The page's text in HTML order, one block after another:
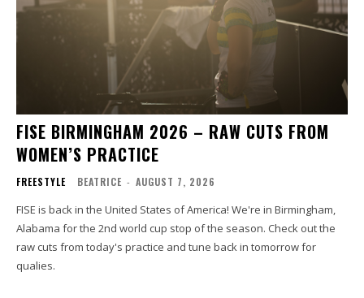
FISE BIRMINGHAM 2026 – RAW CUTS FROM
WOMEN’S PRACTICE
FREESTYLE BEATRICE - AUGUST 7, 2026
FISE is back in the United States of America! We're in Birmingham,
Alabama for the 2nd world cup stop of the season. Check out the
raw cuts from today's practice and tune back in tomorrow for
qualies.